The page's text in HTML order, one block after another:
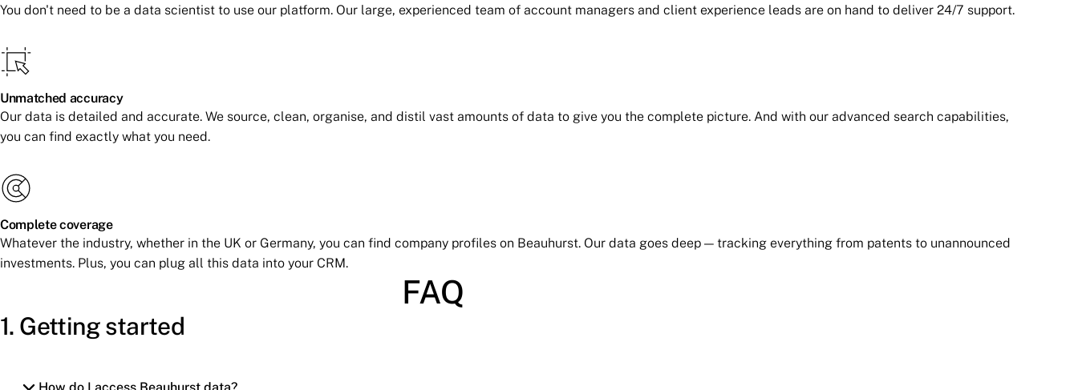
You don't need to be a data scientist to use our platform. Our large, experienced team of account managers and client experience leads are on hand to deliver 24/7 support.
Unmatched accuracy
Our data is detailed and accurate. We source, clean, organise, and distil vast amounts of data to give you the complete picture. And with our advanced search capabilities,
you can find exactly what you need.
Complete coverage
Whatever the industry, whether in the UK or Germany, you can find company profiles on Beauhurst. Our data goes deep — tracking everything from patents to unannounced
investments. Plus, you can plug all this data into your CRM.
FAQ
1. Getting started